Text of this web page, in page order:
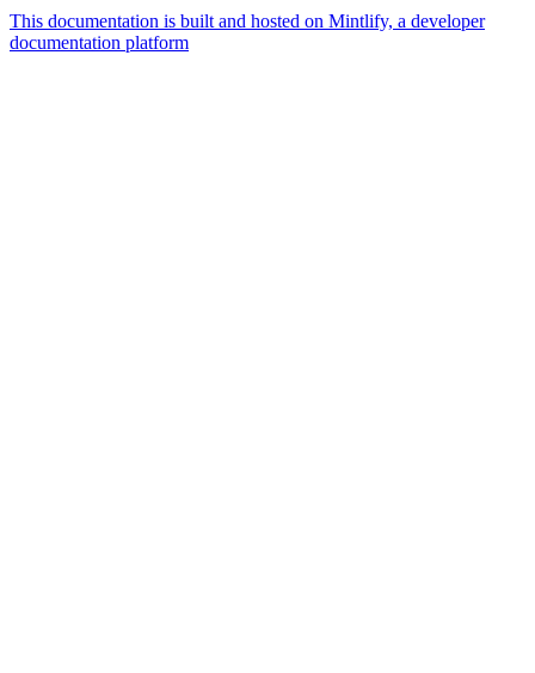
This documentation is built and hosted on Mintlify, a developer
documentation platform